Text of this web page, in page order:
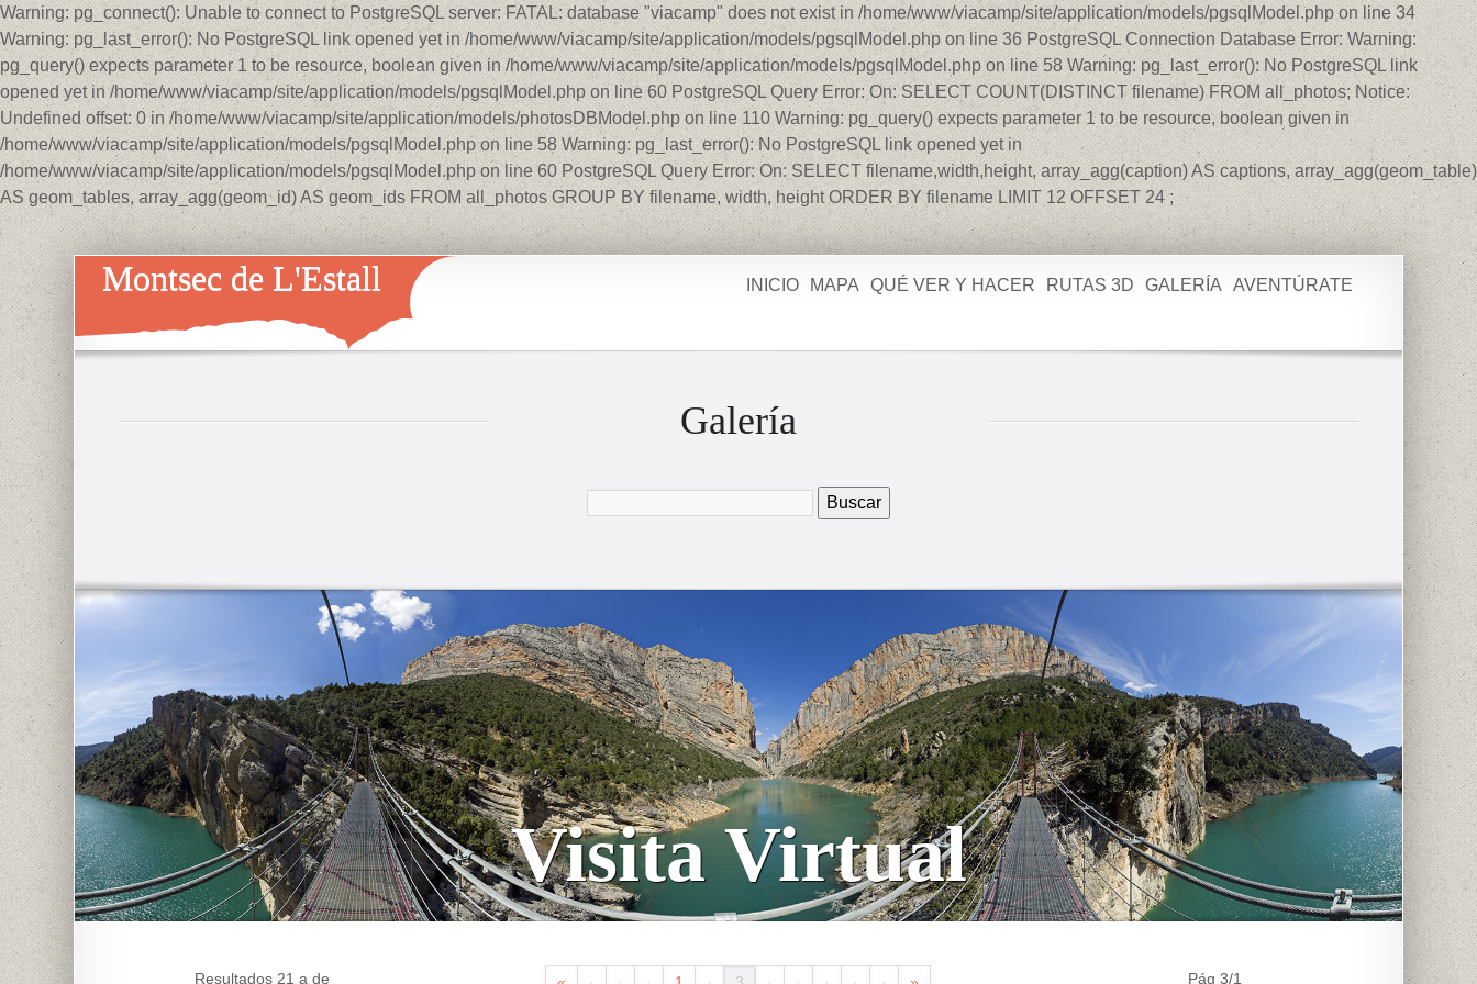
Warning: pg_connect(): Unable to connect to PostgreSQL server: FATAL: database "viacamp" does not exist in /home/www/viacamp/site/application/models/pgsqlModel.php on line 34
Warning: pg_last_error(): No PostgreSQL link opened yet in /home/www/viacamp/site/application/models/pgsqlModel.php on line 36 PostgreSQL Connection Database Error: Warning:
pg_query() expects parameter 1 to be resource, boolean given in /home/www/viacamp/site/application/models/pgsqlModel.php on line 58 Warning: pg_last_error(): No PostgreSQL link
opened yet in /home/www/viacamp/site/application/models/pgsqlModel.php on line 60 PostgreSQL Query Error: On: SELECT COUNT(DISTINCT filename) FROM all_photos; Notice:
Undefined offset: 0 in /home/www/viacamp/site/application/models/photosDBModel.php on line 110 Warning: pg_query() expects parameter 1 to be resource, boolean given in
/home/www/viacamp/site/application/models/pgsqlModel.php on line 58 Warning: pg_last_error(): No PostgreSQL link opened yet in
/home/www/viacamp/site/application/models/pgsqlModel.php on line 60 PostgreSQL Query Error: On: SELECT filename,width,height, array_agg(caption) AS captions, array_agg(geom_table)
AS geom_tables, array_agg(geom_id) AS geom_ids FROM all_photos GROUP BY filename, width, height ORDER BY filename LIMIT 12 OFFSET 24 ;
Montsec de L'Estall INICIO MAPA QUÉ VER Y HACER RUTAS 3D GALERÍA AVENTÚRATE
Galería
Visita Virtual
Resultados 21 a de Pág 3/1